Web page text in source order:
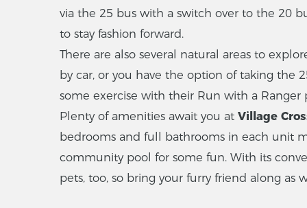
via the 25 bus with a switch over to the 20
to stay fashion forward.
There are also several natural areas to
by car, or you have the option of taking the
some exercise with their Run with a
Plenty of amenities await you at Village
bedrooms and full bathrooms in each unit
community pool for some fun. With its
pets, too, so bring your furry friend along